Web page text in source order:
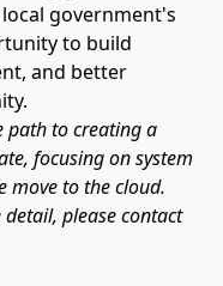
government's
to build
and better
path tocreating a
focusing on system
move to the cloud.
detail, pleasecontact